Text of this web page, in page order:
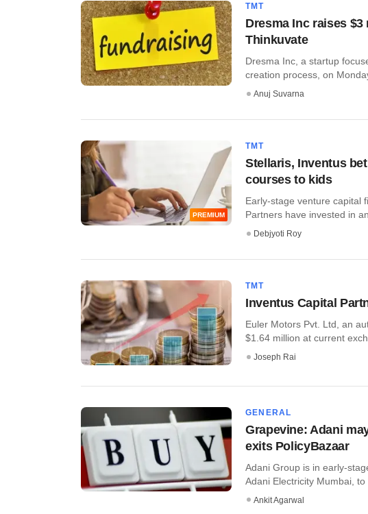
TMT
Dresma Inc raises
Thinkuvate
Dresma Inc, a startup
creation process, on
Anuj Suvarna
PREMIUM
TMT
Stellaris, Inventus
courses to kids
Early-stage venture capital
Partners have invested in
Debjyoti Roy
TMT
Inventus Capital
Euler Motors Pvt. Ltd, an
$1.64 million at current
Joseph Rai
GENERAL
Grapevine: Adani
exits PolicyBazaar
Adani Group is in early-
Adani Electricity Mumbai, to
Ankit Agarwal